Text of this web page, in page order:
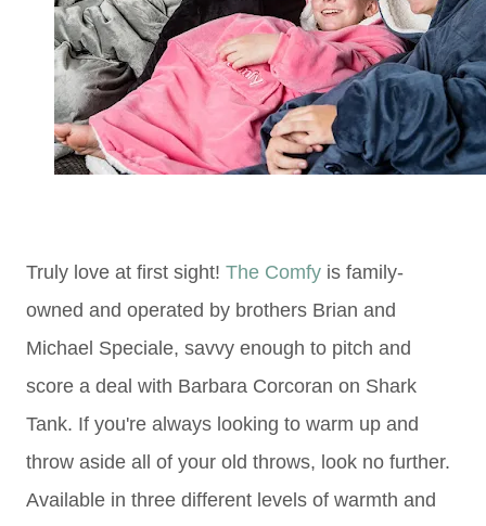
Truly love at first sight! The Comfy is family-
owned and operated by brothers Brian and
Michael Speciale, savvy enough to pitch and
score a deal with Barbara Corcoran on Shark
Tank. If you're always looking to warm up and
throw aside all of your old throws, look no further.
Available in three different levels of warmth and